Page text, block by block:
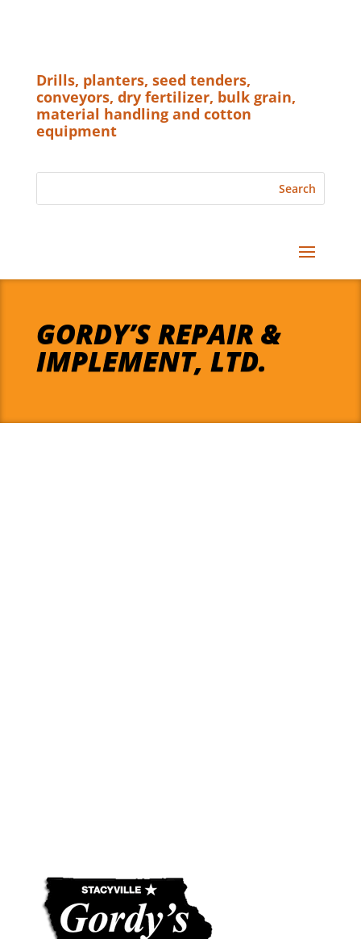
Drills, planters, seed tenders,
conveyors, dry fertilizer, bulk grain,
material handling and cotton
equipment
GORDY’S REPAIR &
IMPLEMENT, LTD.